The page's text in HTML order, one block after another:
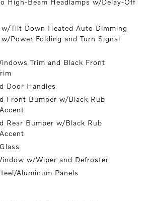
High-Beam Headlamps w/Delay-Off
Tilt Down Heated Auto Dimming
Power Folding and Turn Signal
Trim and Black Front
Door Handles
Front Bumper w/Black Rub
Rear Bumper w/Black Rub
w/Wiper and Defroster
Aluminum Panels